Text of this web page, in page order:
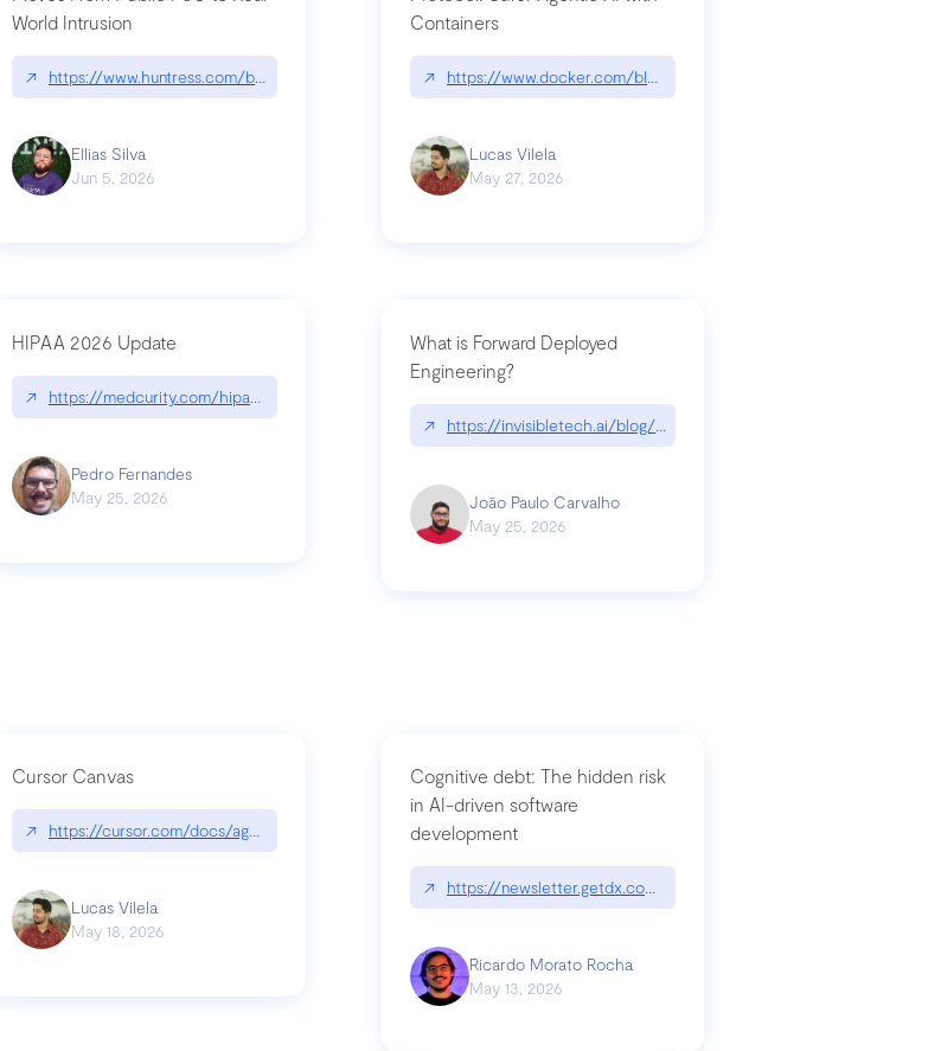
chatgpt
World Intrusion
↗ https://www.huntress.com/blog/nightmare-eclipse-intrusion
Ellias Silva
Jun 5, 2026
Containers
↗ https://www.docker.com/blog/whats-next-for-mcp-security/
Lucas Vilela
May 27, 2026
HIPAA 2026 Update
↗ https://medcurity.com/hipaa-security-rule-2026-update/
Pedro Fernandes
May 25, 2026
What is Forward Deployed
Engineering?
↗ https://invisibletech.ai/blog/what-is-forward-deployed-engineering
João Paulo Carvalho
May 25, 2026
technical-breakdown
Cursor Canvas
↗ https://cursor.com/docs/agent/tools/canvas
Lucas Vilela
May 18, 2026
Cognitive debt: The hidden risk
in AI-driven software
development
↗ https://newsletter.getdx.com/p/cognitive-debt-the-hidden-risk-in
Ricardo Morato Rocha
May 13, 2026